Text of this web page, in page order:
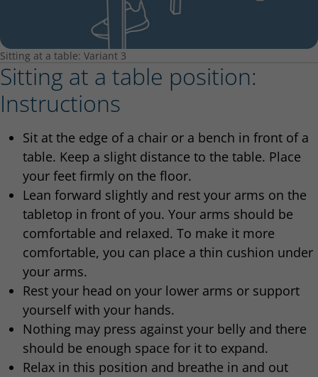
Sitting at a table: Variant 3
Sitting at a table position:
Instructions
Sit at the edge of a chair or a bench in front of a
table. Keep a slight distance to the table. Place
your feet firmly on the floor.
Lean forward slightly and rest your arms on the
tabletop in front of you. Your arms should be
comfortable and relaxed. To make it more
comfortable, you can place a thin cushion under
your arms.
Rest your head on your lower arms or support
yourself with your hands.
Nothing may press against your belly and there
should be enough space for it to expand.
Relax in this position and breathe in and out